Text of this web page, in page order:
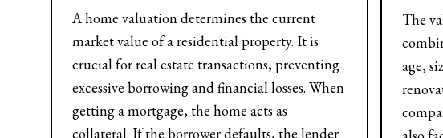
A home valuation determines the current
market value of a residential property. It is
crucial for real estate transactions, preventing
excessive borrowing and financial losses. When
getting a mortgage, the home acts as
collateral. If the borrower defaults, the lender
The
age,